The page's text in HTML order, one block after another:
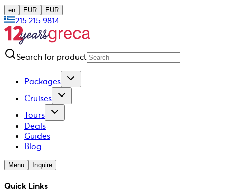
en EUR EUR
215 215 9814
Search for product
Packages
Cruises
Tours
Deals
Guides
Blog
Menu Inquire
Quick Links